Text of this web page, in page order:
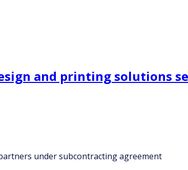
and printing solutions
under subcontracting agreement